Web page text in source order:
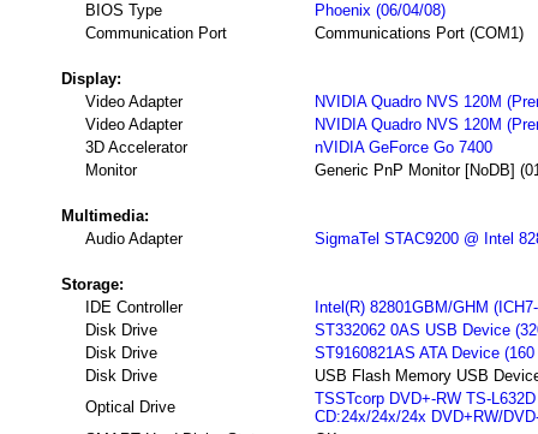
BIOS Type
Phoenix (06/04/08)
Communication Port
Communications Port (COM1)
Display:
Video Adapter
NVIDIA Quadro NVS 120M
Video Adapter
NVIDIA Quadro NVS 120M
3D Accelerator
nVIDIA GeForce Go 7400
Monitor
Generic PnP Monitor [NoDB]
Multimedia:
Audio Adapter
SigmaTel STAC9200 @ Intel
Storage:
IDE Controller
Intel(R) 82801GBM/GHM
Disk Drive
ST332062 0AS USB Device
Disk Drive
ST9160821AS ATA Device
Disk Drive
USB Flash Memory USB
Optical Drive
TSSTcorp DVD+-RW TS-
CD:24x/24x/24x DVD+RW/